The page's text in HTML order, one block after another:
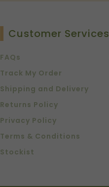
Customer Services
FAQs
Track My Order
Shipping and Delivery
Returns Policy
Privacy Policy
Terms & Conditions
Stockist